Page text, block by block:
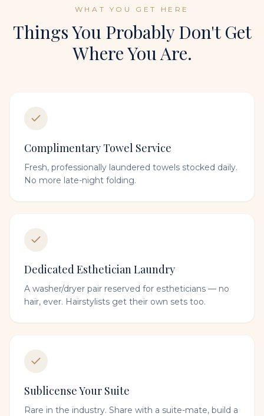
WHAT YOU GET HERE
Things You Probably Don't Get
Where You Are.
Complimentary Towel Service
Fresh, professionally laundered towels stocked daily.
No more late-night folding.
Dedicated Esthetician Laundry
A washer/dryer pair reserved for estheticians — no
hair, ever. Hairstylists get their own sets too.
Sublicense Your Suite
Rare in the industry. Share with a suite-mate, build a